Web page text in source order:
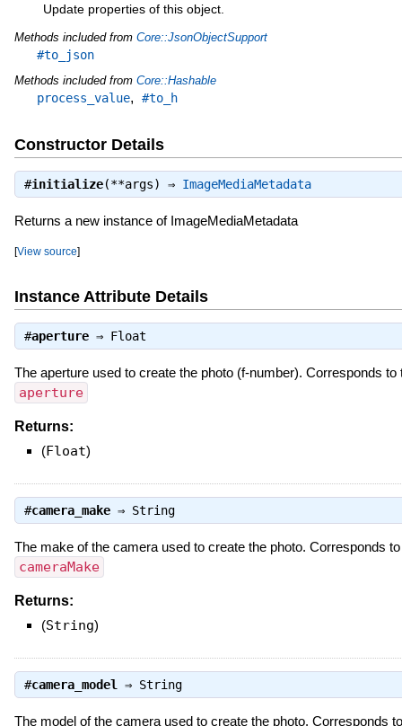
Update properties of this object.
Methods included from Core::JsonObjectSupport
#to_json
Methods included from Core::Hashable
process_value, #to_h
Constructor Details
#initialize(**args) ⇒ ImageMediaMetadata
Returns a new instance of ImageMediaMetadata
[View source]
Instance Attribute Details
#aperture⇒ Float
The aperture used to create the photo (f-number). Corresponds
aperture
Returns:
(Float)
#camera_make⇒ String
The make of the camera used to create the photo. Corresponds
cameraMake
Returns:
(String)
#camera_model ⇒ String
The model of the camera used to create the photo. Corresponds